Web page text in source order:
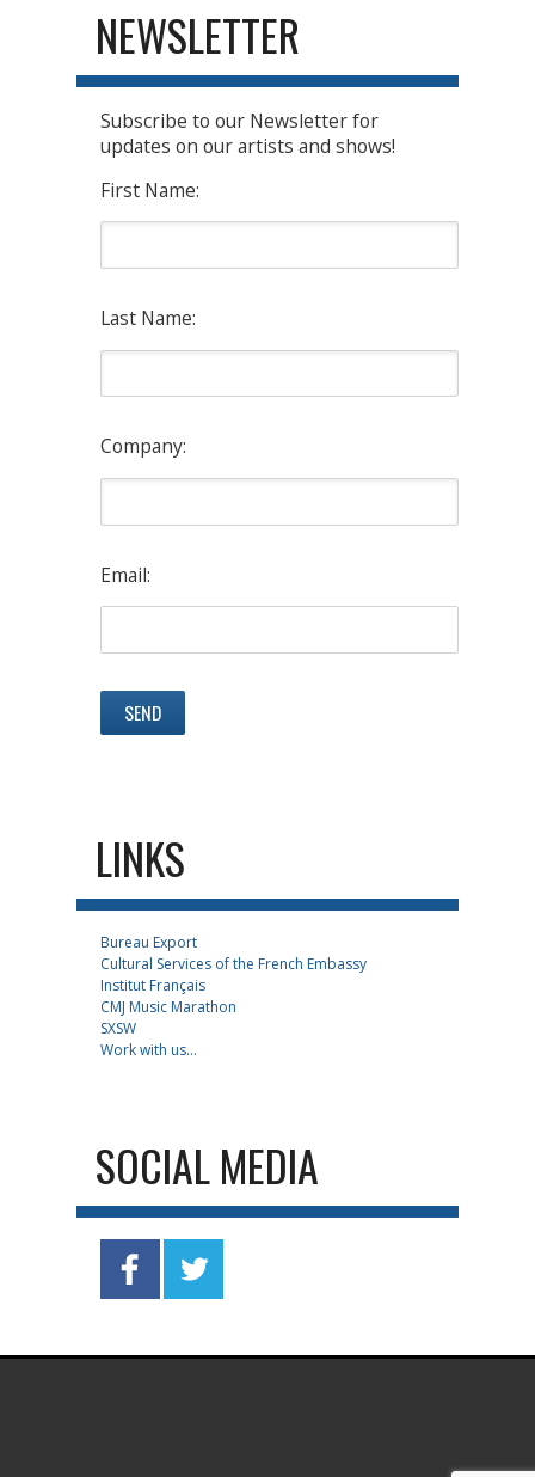
NEWSLETTER
Subscribe to our Newsletter for
updates on our artists and shows!
First Name:
Last Name:
Company:
Email:
LINKS
Bureau Export
Cultural Services of the French Embassy
Institut Français
CMJ Music Marathon
SXSW
Work with us...
SOCIAL MEDIA